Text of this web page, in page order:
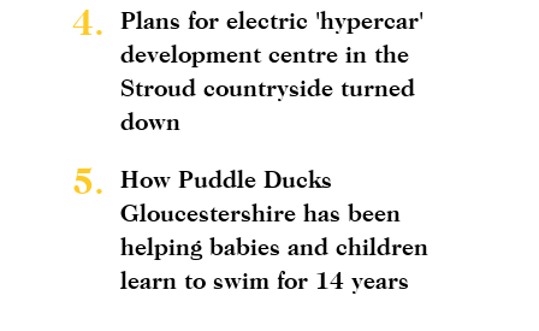
4.
Plans for electric 'hypercar'
development centre in the
Stroud countryside turned
down
5.
How Puddle Ducks
Gloucestershire has been
helping babies and children
learn to swim for 14 years